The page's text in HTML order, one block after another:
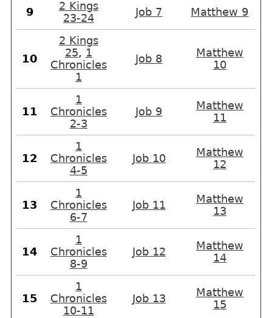
9
2 Kings
23-24
Job 7 Matthew 9
10
2 Kings
25, 1
Chronicles
1
Job 8
Matthew
10
11
1
Chronicles
2-3
Job 9
Matthew
11
12
1
Chronicles
4-5
Job 10
Matthew
12
13
1
Chronicles
6-7
Job 11
Matthew
13
14
1
Chronicles
8-9
Job 12
Matthew
14
15
1
Chronicles
10-11
Job 13
Matthew
15